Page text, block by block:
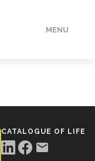
MENU
CATALOGUE OF LIFE